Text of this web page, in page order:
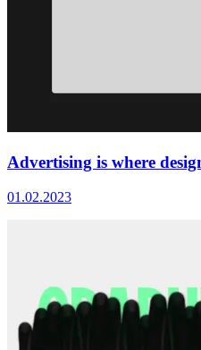
Advertising is where
01.02.2023